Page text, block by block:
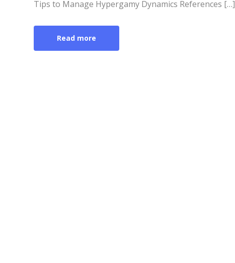
Tips to Manage Hypergamy Dynamics References […]
Read more